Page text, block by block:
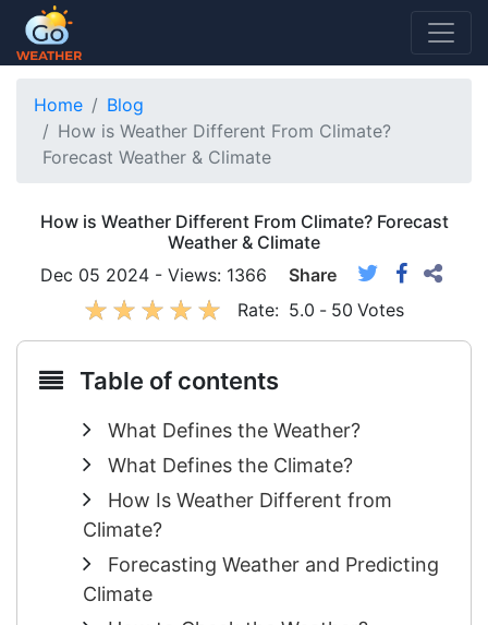
Home
Blog
How is Weather Different From Climate?
Forecast Weather & Climate
How is Weather Different From Climate? Forecast
Weather & Climate
Dec 05 2024 - Views: 1366
Share
Rate: 5.0 - 50 Votes
Table of contents
What Defines the Weather?
What Defines the Climate?
How Is Weather Different from
Climate?
Forecasting Weather and Predicting
Climate